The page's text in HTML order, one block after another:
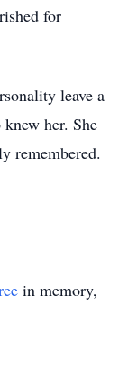
for
leave a
her. She
remembered.
in memory,